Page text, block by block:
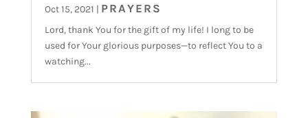
Oct 15, 2021 | PRAYERS
Lord, thank You for the gift of my life! I long to be
used for Your glorious purposes—to reflect You to a
watching...